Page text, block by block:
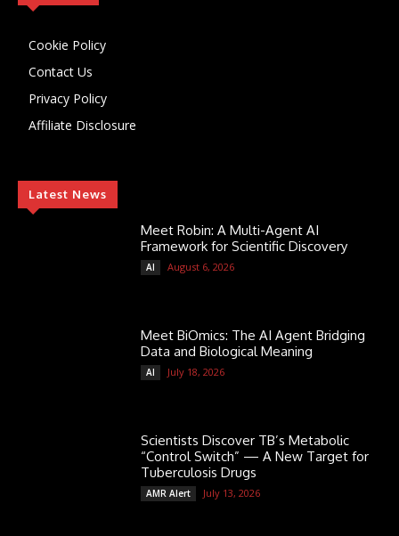
Cookie Policy
Contact Us
Privacy Policy
Affiliate Disclosure
Latest News
Meet Robin: A Multi-Agent AI
Framework for Scientific Discovery
AI August 6, 2026
Meet BiOmics: The AI Agent Bridging
Data and Biological Meaning
AI July 18, 2026
Scientists Discover TB’s Metabolic
“Control Switch” — A New Target for
Tuberculosis Drugs
AMR Alert July 13, 2026